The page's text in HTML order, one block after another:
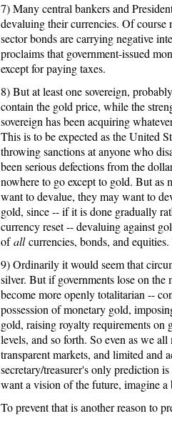
7) Many central bankers and
devaluing their currencies. Of course
sector bonds are carrying negative
proclaims that government-issued
except for paying taxes.
8) But at least one sovereign,
contain the gold price, while the
sovereign has been acquiring
This is to be expected as the United
throwing sanctions at anyone who
been serious defections from the
nowhere to go except to gold. But as
want to devalue, they may want to
gold, since -- if it is done gradually
currency reset -- devaluing against
of all currencies, bonds, and
9) Ordinarily it would seem that
silver. But if governments lose on
become more openly totalitarian --
possession of monetary gold,
gold, raising royalty requirements
levels, and so forth. So even as we
transparent markets, and limited and
secretary/treasurer's only prediction
want a vision of the future, imagine
To prevent that is another reason to